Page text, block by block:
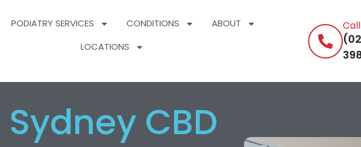
PODIATRY SERVICES CONDITIONS
ABOUT
LOCATIONS
Sydney CBD